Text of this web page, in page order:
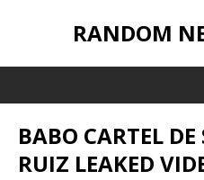
RANDOM
BABO CARTEL
RUIZ LEAKED